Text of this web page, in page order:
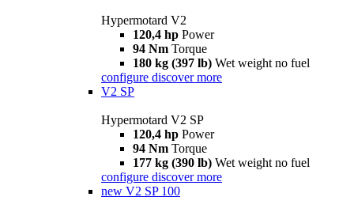
Hypermotard V2
120,4 hp Power
94 Nm Torque
180 kg (397 lb) Wet weight no fuel
configure discover more
V2 SP
Hypermotard V2 SP
120,4 hp Power
94 Nm Torque
177 kg (390 lb) Wet weight no fuel
configure discover more
new V2 SP 100